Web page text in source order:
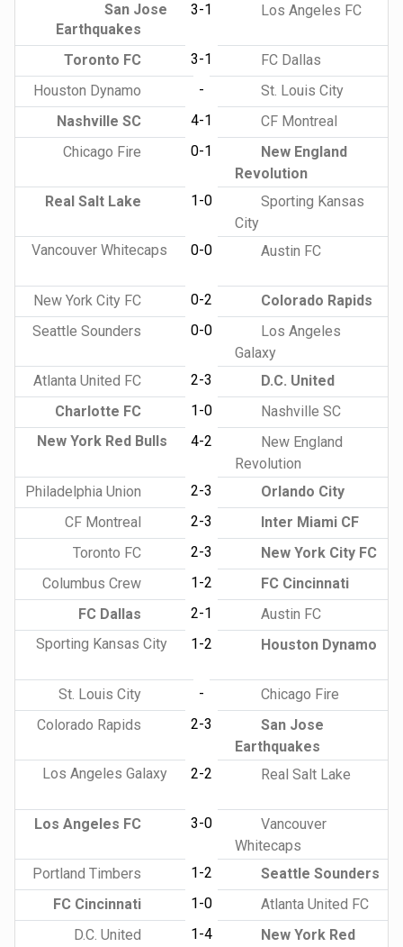
San Jose
Earthquakes
3-1 Los Angeles FC
Toronto FC 3-1
FC Dallas
Houston Dynamo
-
St. Louis City
Nashville SC
4-1
CF Montreal
Chicago Fire
0-1
New England
Revolution
Real Salt Lake
1-0
Sporting Kansas
City
Vancouver Whitecaps
0-0 Austin FC
New York City FC 0-2
Colorado Rapids
Seattle Sounders
0-0
Los Angeles
Galaxy
Atlanta United FC
2-3
D.C. United
Charlotte FC
1-0
Nashville SC
New York Red Bulls
4-2
New England
Revolution
Philadelphia Union
2-3
Orlando City
CF Montreal
2-3
Inter Miami CF
Toronto FC
2-3
New York City FC
Columbus Crew
1-2
FC Cincinnati
FC Dallas
2-1
Austin FC
Sporting Kansas City
1-2 Houston Dynamo
St. Louis City -
Chicago Fire
Colorado Rapids
2-3
San Jose
Earthquakes
Los Angeles Galaxy
2-2 Real Salt Lake
Los Angeles FC 3-0
Vancouver
Whitecaps
Portland Timbers
1-2
Seattle Sounders
FC Cincinnati
1-0
Atlanta United FC
D.C. United
1-4
New York Red